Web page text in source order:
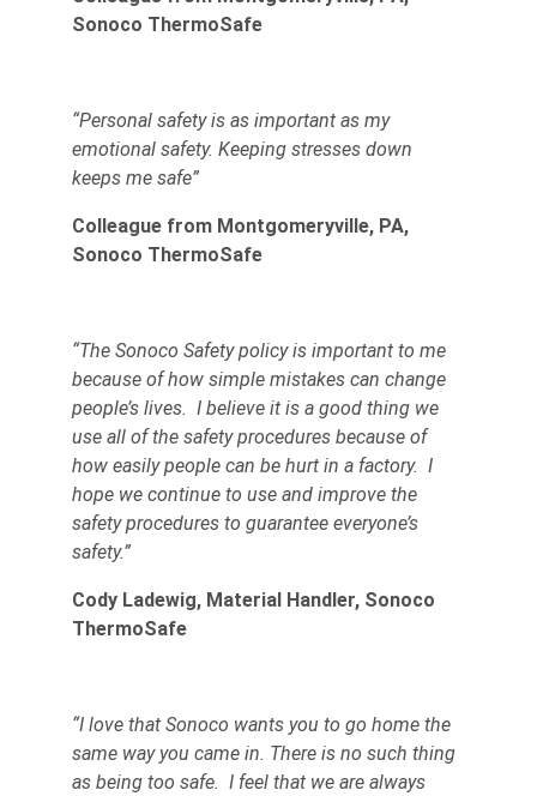
Sonoco ThermoSafe
“Personal safety is as important as my
emotional safety. Keeping stresses down
keeps me safe”
Colleague from Montgomeryville, PA,
Sonoco ThermoSafe
“The Sonoco Safety policy is important to me
because of how simple mistakes can change
people’s lives. I believe it is a good thing we
use all of the safety procedures because of
how easily people can be hurt in a factory. I
hope we continue to use and improve the
safety procedures to guarantee everyone’s
safety.”
Cody Ladewig, Material Handler, Sonoco
ThermoSafe
“I love that Sonoco wants you to go home the
same way you came in. There is no such thing
as being too safe. I feel that we are always